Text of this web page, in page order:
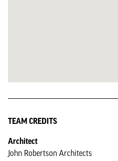
TEAM CREDITS
Architect
John Robertson Architects